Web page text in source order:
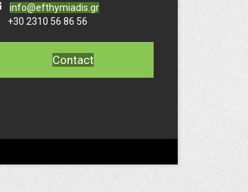
info@efthymiadis.gr
+30 2310 56 86 56
Contact